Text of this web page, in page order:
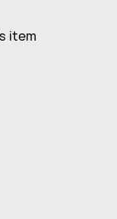
item